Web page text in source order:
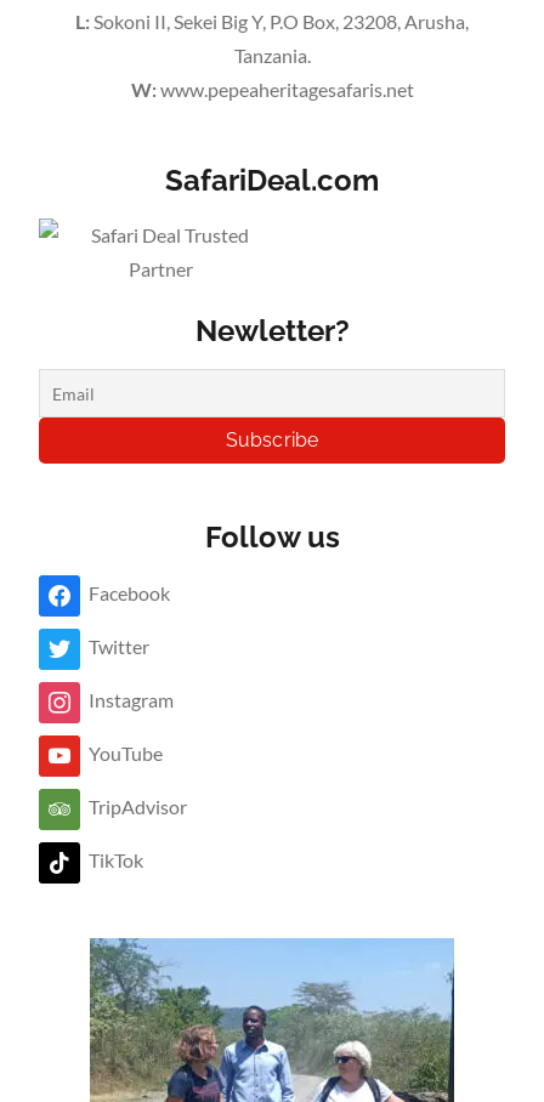
L:Sokoni II, Sekei Big Y, P.O Box, 23208, Arusha,
Tanzania.
W:www.pepeaheritagesafaris.net
SafariDeal.com
Newletter?
Follow us
Facebook
Twitter
Instagram
YouTube
TripAdvisor
TikTok